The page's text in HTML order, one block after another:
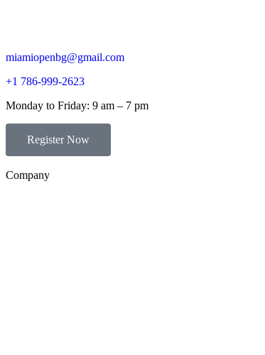
miamiopenbg@gmail.com
+1 786-999-2623
Monday to Friday: 9 am – 7 pm
Register Now
Company